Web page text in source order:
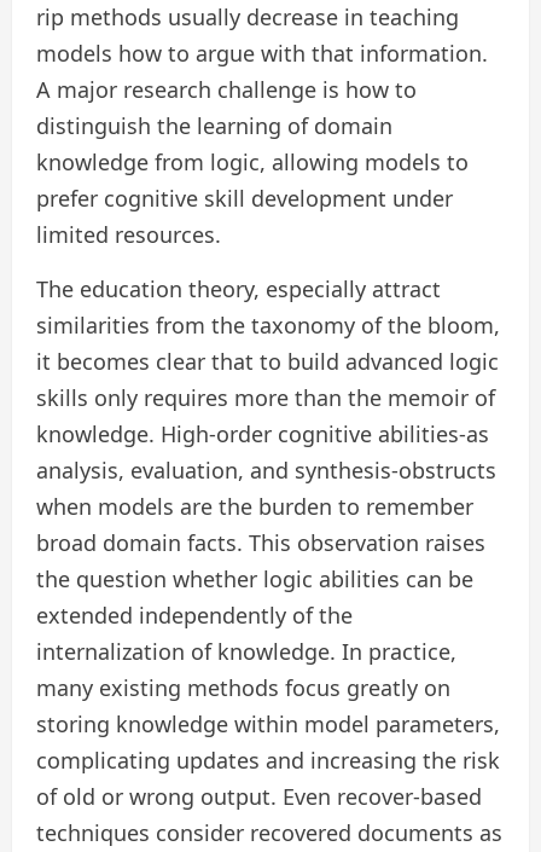
rip methods usually decrease in teaching
models how to argue with that information.
A major research challenge is how to
distinguish the learning of domain
knowledge from logic, allowing models to
prefer cognitive skill development under
limited resources.
The education theory, especially attract
similarities from the taxonomy of the bloom,
it becomes clear that to build advanced logic
skills only requires more than the memoir of
knowledge. High-order cognitive abilities-as
analysis, evaluation, and synthesis-obstructs
when models are the burden to remember
broad domain facts. This observation raises
the question whether logic abilities can be
extended independently of the
internalization of knowledge. In practice,
many existing methods focus greatly on
storing knowledge within model parameters,
complicating updates and increasing the risk
of old or wrong output. Even recover-based
techniques consider recovered documents as